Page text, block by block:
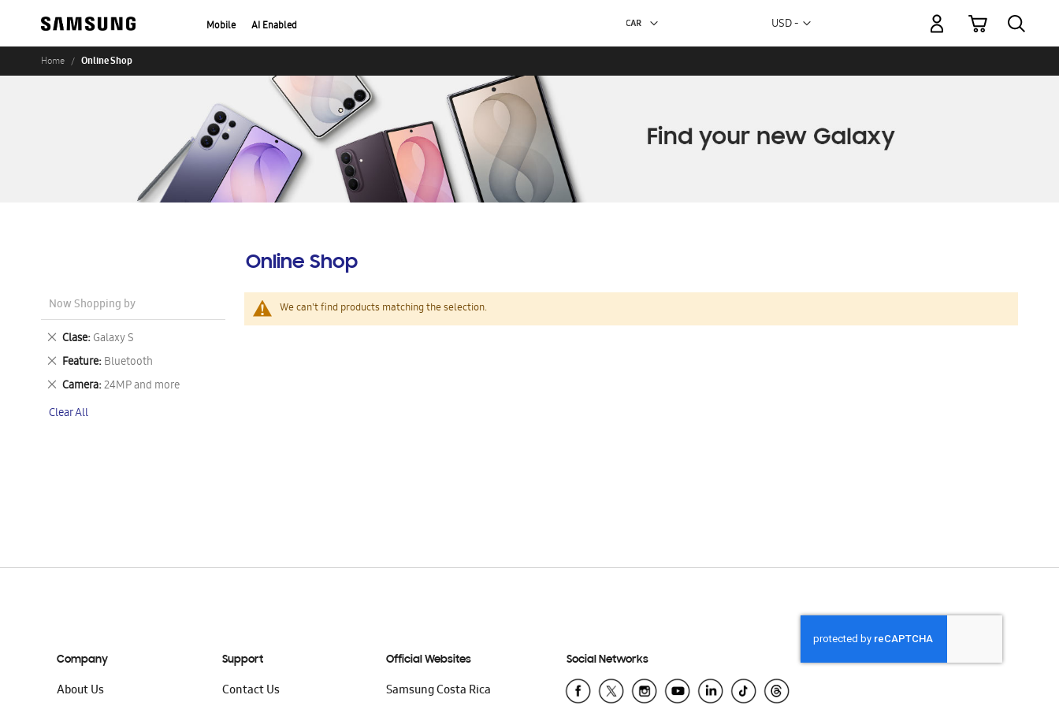
Mobile AI Enabled Currency
USD -
My Cart
Home Online Shop
Online Shop
We can't find products matching the selection.
Now Shopping by
Clase Galaxy S
Remove
This
Item
Feature Bluetooth
Remove
This
Item
Camera 24MP and more
Remove
Item
Clear All
Company
About Us
Support
Contact Us
Official Websites
Samsung Costa Rica
Social Networks